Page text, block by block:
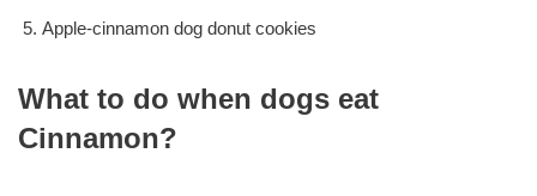
Apple-cinnamon dog donut cookies
What to do when dogs eat
Cinnamon?